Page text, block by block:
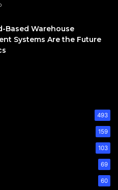
Based Warehouse
Systems Are the Future
493
159
103
69
60